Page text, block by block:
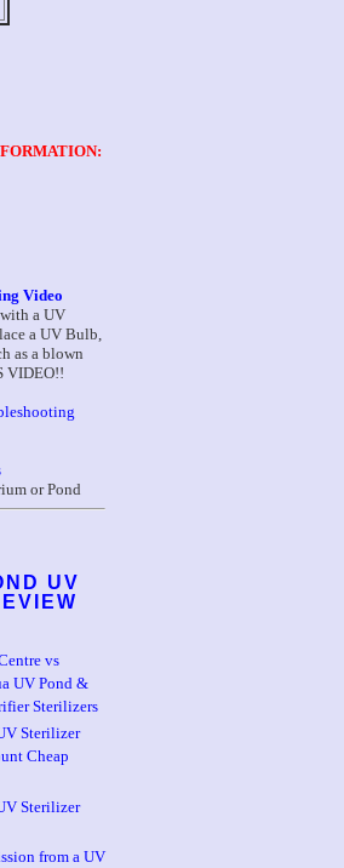
Video
a UV
a UV Bulb,
as a blown
VIDEO!!
or Pond
UV
vs
UV Pond &
Sterilizers
Sterilizer
Cheap
Sterilizer
from a UV